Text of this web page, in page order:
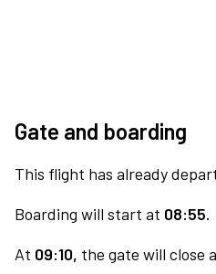
Gate and boarding
This flight has already
Boarding will start at 08:55.
At 09:10, the gate will close